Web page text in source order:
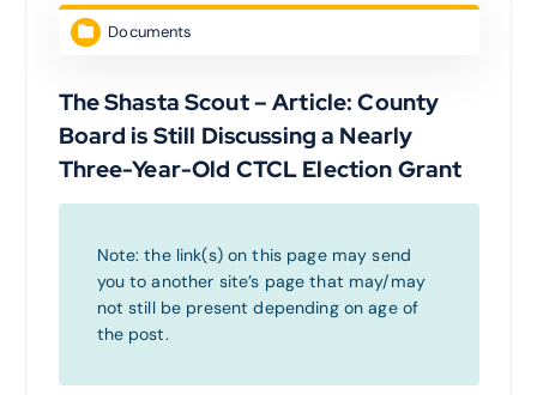
Documents
The Shasta Scout – Article: County
Board is Still Discussing a Nearly
Three-Year-Old CTCL Election Grant
Note: the link(s) on this page may send
you to another site’s page that may/may
not still be present depending on age of
the post.